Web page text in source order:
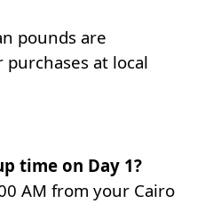
pounds are
at local
time on Day 1?
AM from your Cairo